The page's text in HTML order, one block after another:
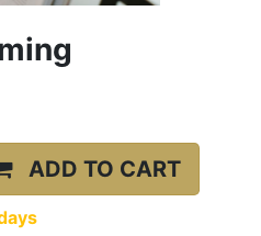
ADD TO CART